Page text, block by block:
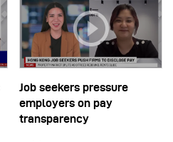
Job seekers pressure
employers on pay
transparency